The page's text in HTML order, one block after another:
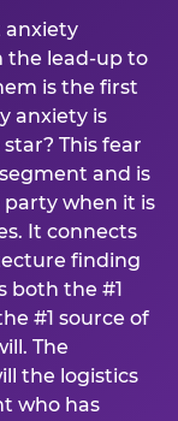
anxiety
the lead-up to
is the first
anxiety is
This fear
and is
when it is
It connects
finding
both the #1
#1 source of
The
the logistics
who has